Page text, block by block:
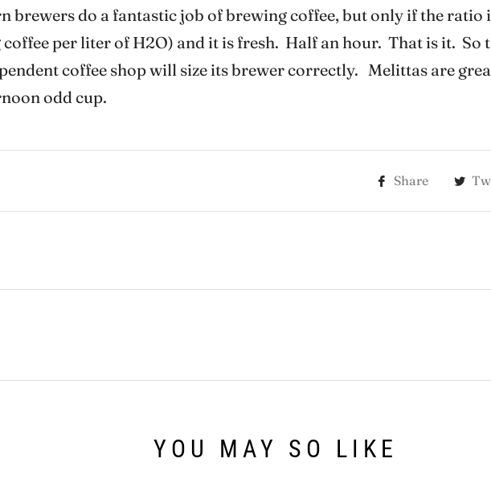
brewers do a fantastic job of brewing coffee, but only if the ratio
coffee per liter of H2O) and it is fresh. Half an hour. That is it. So
coffee shop will size its brewer correctly. Melittas are
odd cup.
Share
YOU MAY SO LIKE